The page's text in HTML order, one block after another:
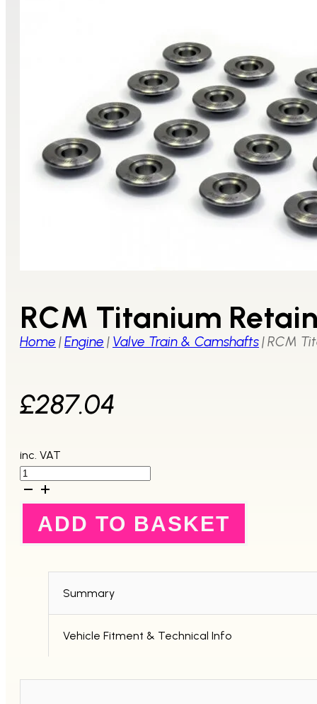
RCM Titanium
Home |Engine | Valve Train & Camshafts|RCM
£287.04
inc. VAT
RCM
Titanium
quantity
ADD TO BASKET
Summary
Vehicle Fitment & Technical Info